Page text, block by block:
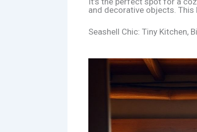
and decorative objects.
Seashell Chic: Tiny Kitchen,